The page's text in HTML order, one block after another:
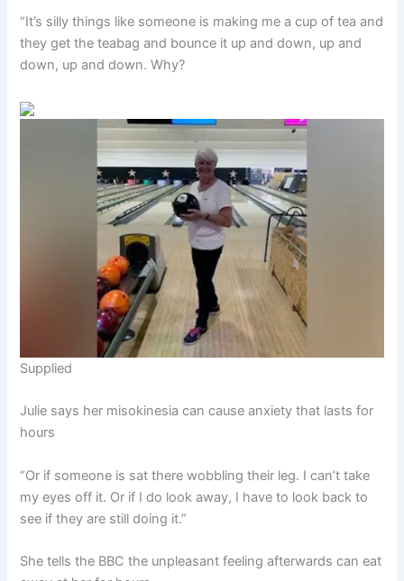
“It’s silly things like someone is making me a cup of tea and
they get the teabag and bounce it up and down, up and
down, up and down. Why?
Supplied
Julie says her misokinesia can cause anxiety that lasts for
hours
“Or if someone is sat there wobbling their leg. I can’t take
my eyes off it. Or if I do look away, I have to look back to
see if they are still doing it.”
She tells the BBC the unpleasant feeling afterwards can eat